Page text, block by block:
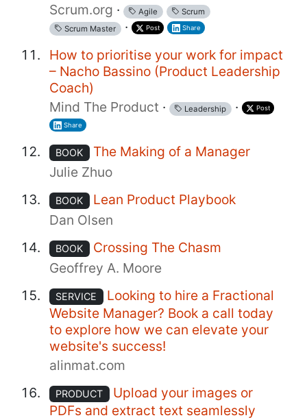
Scrum.org · Agile
Scrum
Scrum Master · Post Share
How to prioritise your work for impact
– Nacho Bassino (Product Leadership
Coach)
Mind The Product · Leadership · Post
Share
BOOK
The Making of a Manager
Julie Zhuo
BOOK
Lean Product Playbook
Dan Olsen
BOOK
Crossing The Chasm
Geoffrey A. Moore
SERVICE
Looking to hire a Fractional
Website Manager? Book a call today
to explore how we can elevate your
website's success!
alinmat.com
PRODUCT
Upload your images or
PDFs and extract text seamlessly